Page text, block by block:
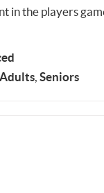
in the players
Adults, Seniors